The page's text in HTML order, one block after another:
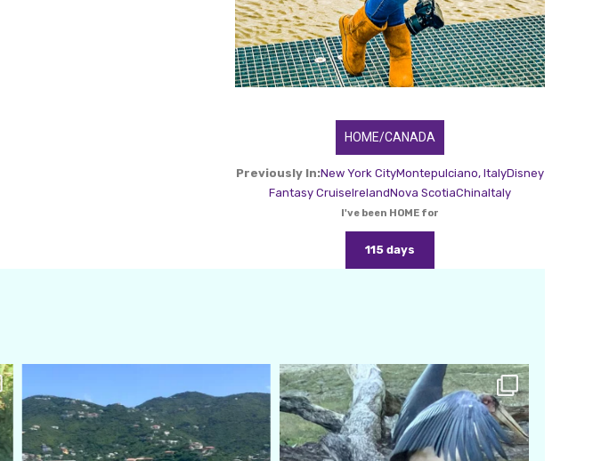
HOME/CANADA
Previously In:New York CityMontepulciano, ItalyDisney
Fantasy CruiseIrelandNova ScotiaChinaItaly
I've been HOME for
115 days
amarieleblanc
Feb 24